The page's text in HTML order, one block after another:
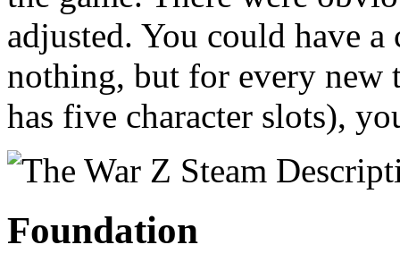
adjusted. You could have
nothing, but for every new
has five character slots),
Foundation